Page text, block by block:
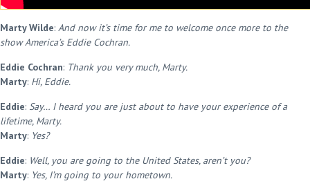
Marty Wilde: And now it’s time for me to welcome once more to the
show America’s Eddie Cochran.
Eddie Cochran: Thank you very much, Marty.
Marty: Hi, Eddie.
Eddie: Say… I heard you are just about to have your experience of a
lifetime, Marty.
Marty: Yes?
Eddie: Well, you are going to the United States, aren’t you?
Marty: Yes, I’m going to your hometown.